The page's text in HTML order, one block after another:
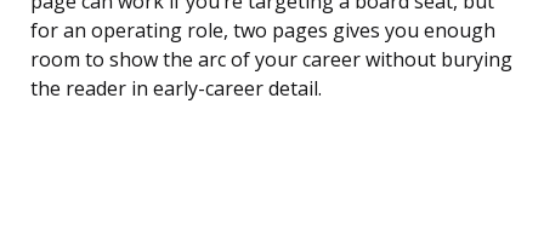
for an operating role, two pages gives you enough
room to show the arc of your career without burying
the reader in early-career detail.